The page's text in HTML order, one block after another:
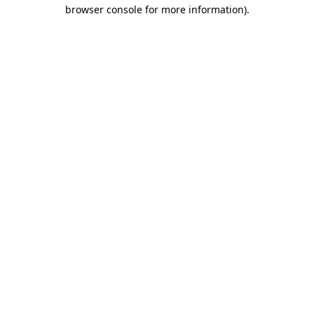
browser console for more information).